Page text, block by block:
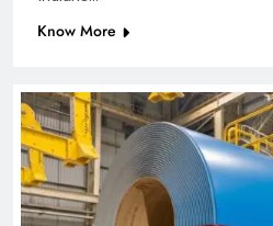
Know More